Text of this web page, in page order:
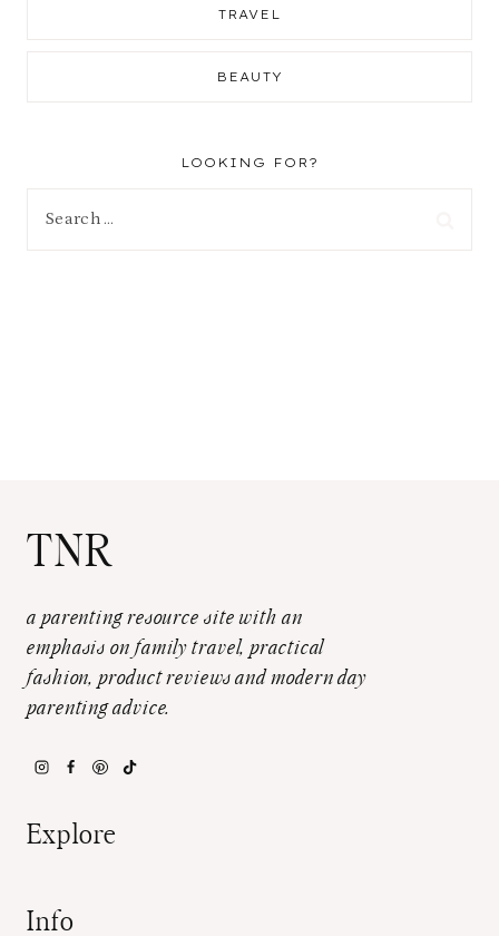
TRAVEL
BEAUTY
LOOKING FOR?
TNR
a parenting resource site with an
emphasis on family travel, practical
fashion, product reviews and modern day
parenting advice.
Explore
Info